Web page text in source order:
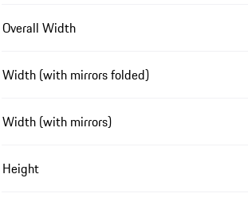
Overall Width
Width (with mirrors folded)
Width (with mirrors)
Height